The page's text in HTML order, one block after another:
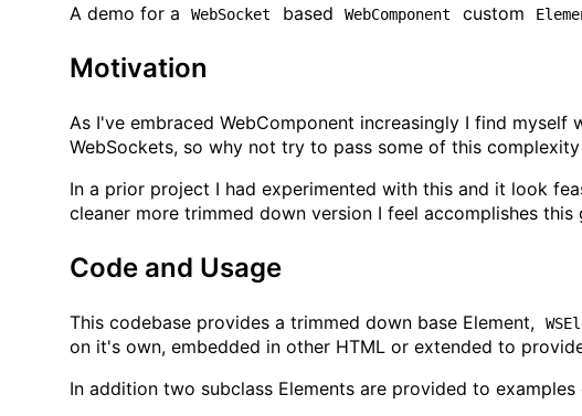
A demo for a WebSocket based WebComponent custom
Motivation
As I've embraced WebComponent increasingly I find
WebSockets, so why not try to pass some of this
In a prior project I had experimented with this and it look
cleaner more trimmed down version I feel accomplishes this
Code and Usage
This codebase provides a trimmed down base Element,
on it's own, embedded in other HTML or extended to
In addition two subclass Elements are provided to